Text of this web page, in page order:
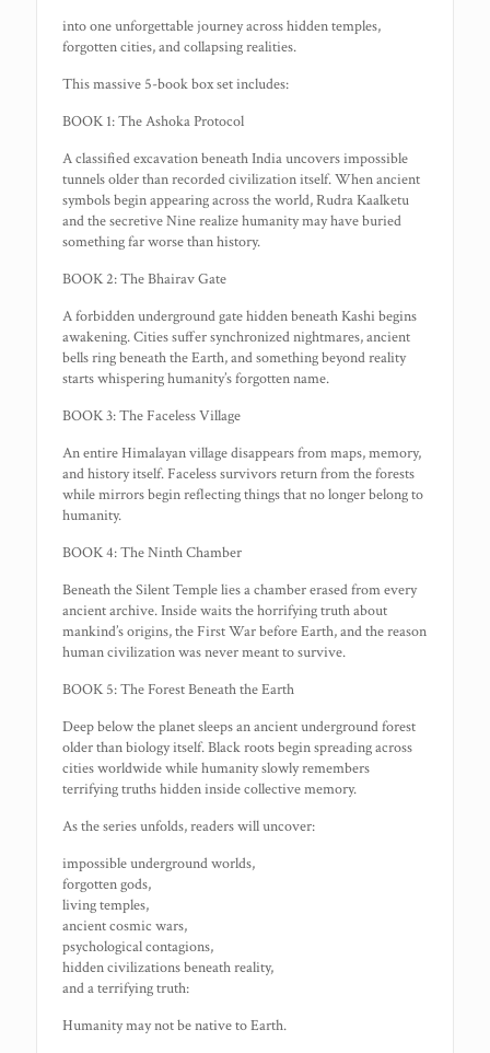
into one unforgettable journey across hidden temples,
forgotten cities, and collapsing realities.
This massive 5-book box set includes:
BOOK 1: The Ashoka Protocol
A classified excavation beneath India uncovers impossible
tunnels older than recorded civilization itself. When ancient
symbols begin appearing across the world, Rudra Kaalketu
and the secretive Nine realize humanity may have buried
something far worse than history.
BOOK 2: The Bhairav Gate
A forbidden underground gate hidden beneath Kashi begins
awakening. Cities suffer synchronized nightmares, ancient
bells ring beneath the Earth, and something beyond reality
starts whispering humanity’s forgotten name.
BOOK 3: The Faceless Village
An entire Himalayan village disappears from maps, memory,
and history itself. Faceless survivors return from the forests
while mirrors begin reflecting things that no longer belong to
humanity.
BOOK 4: The Ninth Chamber
Beneath the Silent Temple lies a chamber erased from every
ancient archive. Inside waits the horrifying truth about
mankind’s origins, the First War before Earth, and the reason
human civilization was never meant to survive.
BOOK 5: The Forest Beneath the Earth
Deep below the planet sleeps an ancient underground forest
older than biology itself. Black roots begin spreading across
cities worldwide while humanity slowly remembers
terrifying truths hidden inside collective memory.
As the series unfolds, readers will uncover:
impossible underground worlds,
forgotten gods,
living temples,
ancient cosmic wars,
psychological contagions,
hidden civilizations beneath reality,
and a terrifying truth:
Humanity may not be native to Earth.